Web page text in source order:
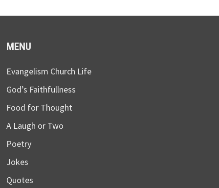
MENU
Evangelism Church Life
God’s Faithfullness
Food for Thought
A Laugh or Two
Poetry
Jokes
Quotes